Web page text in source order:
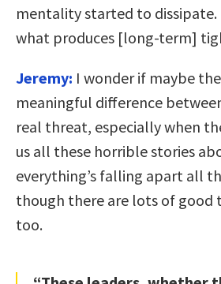
mentality started to dissipate.
what produces [long-term]
Jeremy: I wonder if maybe
meaningful difference
real threat, especially when
us all these horrible stories
everything’s falling apart all
though there are lots of good
too.